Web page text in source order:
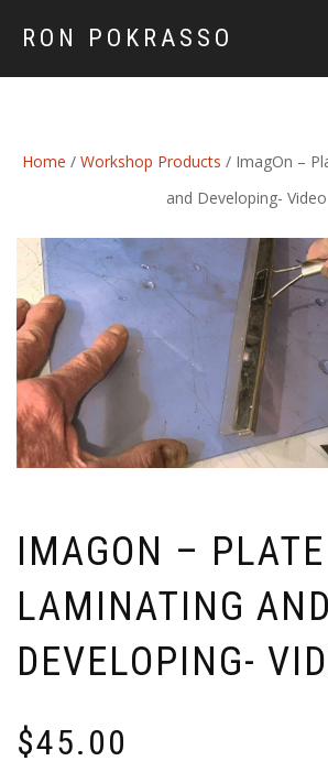
RON POKRASSO
Home / Workshop Products / ImagOn –
and Developing- Video
IMAGON – PLATE
LAMINATING AND
DEVELOPING-
$45.00